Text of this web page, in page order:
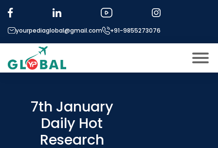
yourpediaglobal@gmail.com +91-9855273076
Micro Modules
Our Mentor’s
7th January
Daily Hot
Research